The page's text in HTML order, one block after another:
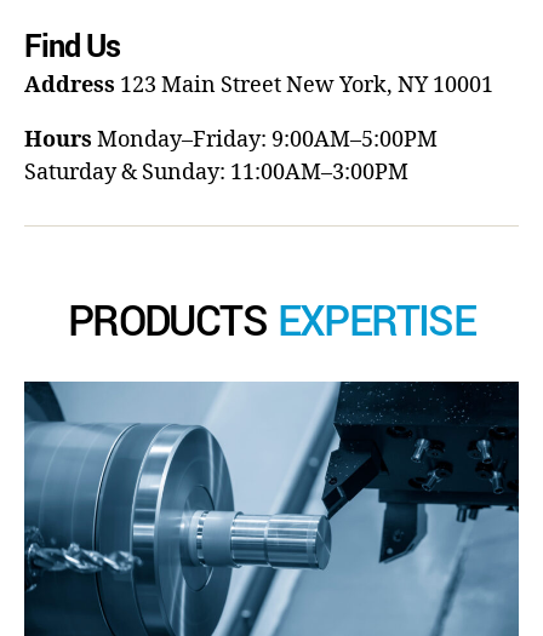
Find Us
Address 123 Main StreetNew York, NY 10001
Hours Monday–Friday: 9:00AM–5:00PM
Saturday & Sunday: 11:00AM–3:00PM
PRODUCTS EXPERTISE